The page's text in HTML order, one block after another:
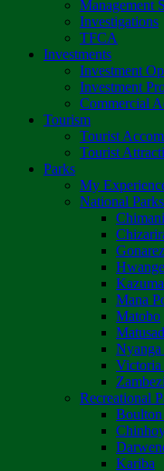
Management
Investigations
TFCA
Investments
Investment
Investment
Commercial
Tourism
Tourist
Tourist
Parks
My
National Parks
Hwange
Mana
Matobo
Victoria
Zambezi
Recreational
Kariba